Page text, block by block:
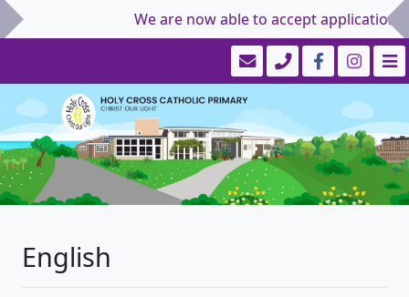
We are now able to accept applications
English